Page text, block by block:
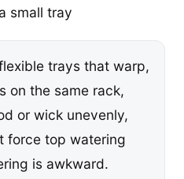
small tray
trays that warp,
on the same rack,
or wick unevenly,
force top watering
is awkward.